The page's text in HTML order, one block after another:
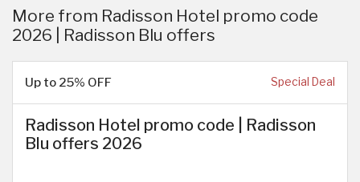
More from Radisson Hotel promo code
2026 | Radisson Blu offers
Up to 25% OFF Special Deal
Radisson Hotel promo code | Radisson
Blu offers 2026